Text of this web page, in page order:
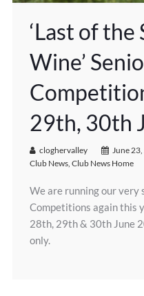
‘Last of the
Wine’
29th, 30th
cloghervalley June
Club News, Club News Home
We are running our very
Competitions again this
28th, 29th & 30th June
only.